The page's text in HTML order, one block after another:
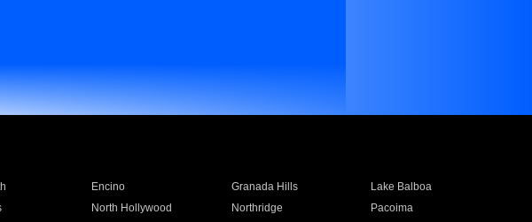
Encino Granada Hills
Lake Balboa
North Hollywood Northridge
Pacoima